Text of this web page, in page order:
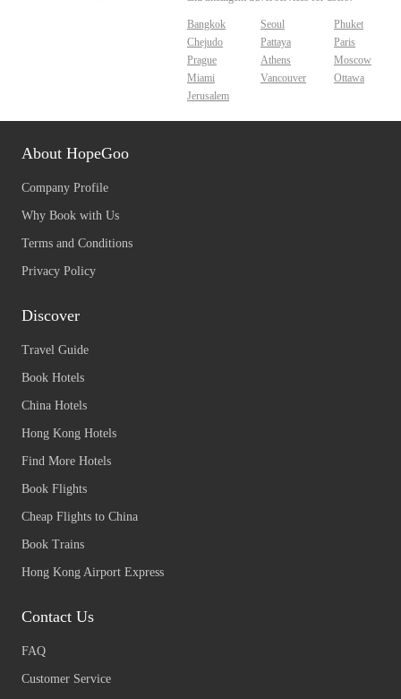
Bangkok Seoul
Phuket
Chejudo
Pattaya
Paris
Prague
Athens
Moscow
Miami
Vancouver
Ottawa
Jerusalem
About HopeGoo
Company Profile
Why Book with Us
Terms and Conditions
Privacy Policy
Discover
Travel Guide
Book Hotels
China Hotels
Hong Kong Hotels
Find More Hotels
Book Flights
Cheap Flights to China
Book Trains
Hong Kong Airport Express
Contact Us
FAQ
Customer Service